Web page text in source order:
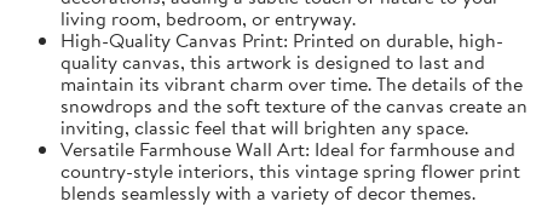
living room, bedroom, or entryway.
High-Quality Canvas Print: Printed on durable, high-
quality canvas, this artwork is designed to last and
maintain its vibrant charm over time. The details of the
snowdrops and the soft texture of the canvas create an
inviting, classic feel that will brighten any space.
Versatile Farmhouse Wall Art: Ideal for farmhouse and
country-style interiors, this vintage spring flower print
blends seamlessly with a variety of decor themes.